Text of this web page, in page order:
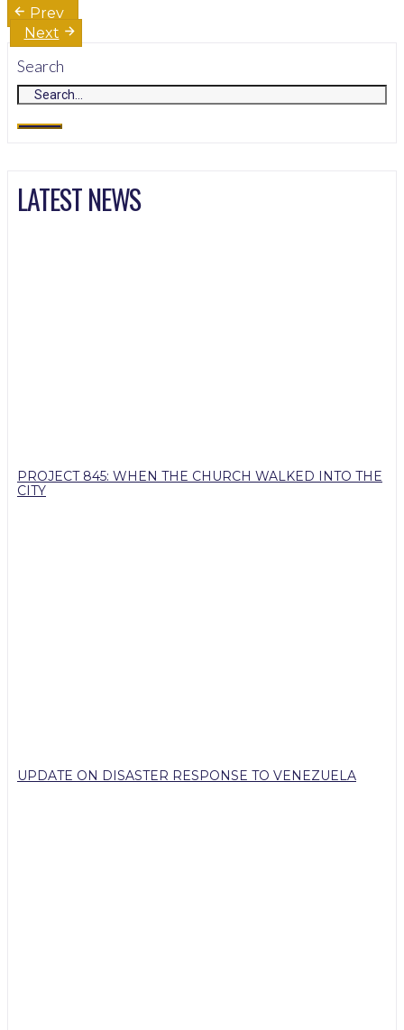
Post
navigation
Prev
Next
Search
LATEST NEWS
PROJECT 845: WHEN THE CHURCH WALKED INTO THE
CITY
UPDATE ON DISASTER RESPONSE TO VENEZUELA